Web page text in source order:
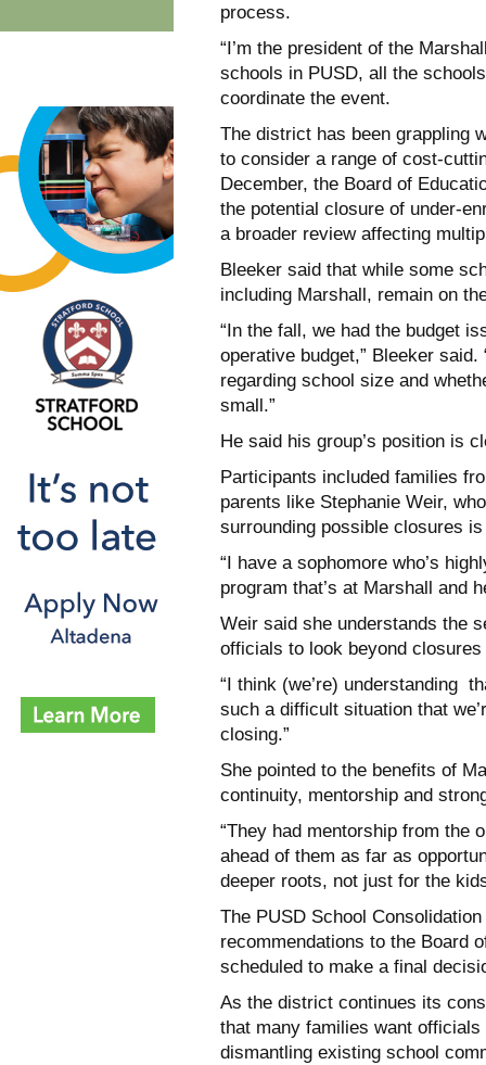
process.
“I’m the president of the
schools in PUSD, all the
coordinate the event.
The district has been grappling
to consider a range of cost-
December, the Board of
the potential closure of under-
a broader review affecting
Bleeker said that while some
including Marshall, remain on
“In the fall, we had the budget
operative budget,” Bleeker
regarding school size and
small.”
He said his group’s position is
Participants included families
parents like Stephanie Weir,
surrounding possible closures
“I have a sophomore who’s
program that’s at Marshall and
Weir said she understands the
officials to look beyond
“I think (we’re) understanding
such a difficult situation that
closing.”
She pointed to the benefits of
continuity, mentorship and
“They had mentorship from the
ahead of them as far as
deeper roots, not just for the
The PUSD School
recommendations to the Board
scheduled to make a final
As the district continues its
that many families want
dismantling existing school